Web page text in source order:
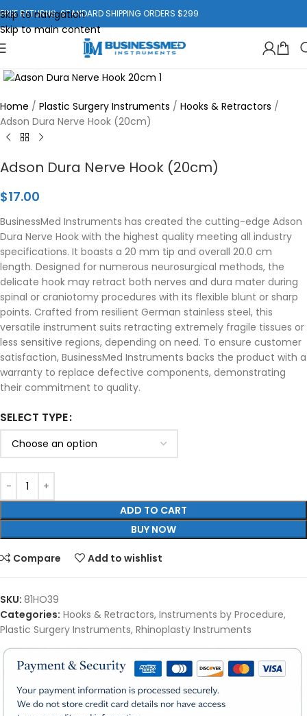
Skip to navigation
Skip to main content
FREE RETURNS. STANDARD SHIPPING ORDERS $299
Click to enlarge
Home / Plastic Surgery Instruments / Hooks & Retractors /
Adson Dura Nerve Hook (20cm)
Adson Dura Nerve Hook (20cm)
$17.00
BusinessMed Instruments has created the cutting-edge Adson
Dura Nerve Hook with the highest quality meeting all industry
specifications. It boasts a 20 mm tip and overall 20.0 cm
length. Designed for numerous neurosurgical methods, the
delicate hook may retract both nerves and dura mater during
spinal or craniotomy procedures with its flexible blunt or sharp
points. Crafted from resilient German stainless steel, this
versatile instrument suits retracting extremely fragile tissues or
less sensitive regions, depending on need. To ensure customer
satisfaction, BusinessMed Instruments backs the product with a
warranty to replace defective components, demonstrating
their commitment to quality.
SELECT TYPE
ADD TO CART
BUY NOW
Compare Add to wishlist
SKU: 81HO39
Categories: Hooks & Retractors, Instruments by Procedure,
Plastic Surgery Instruments, Rhinoplasty Instruments